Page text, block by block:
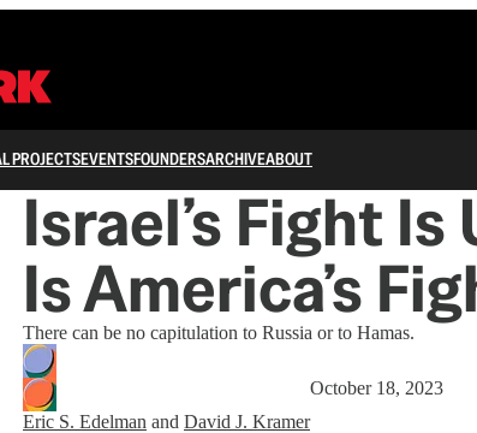
PROJECTSEVENTSFOUNDERSARCHIVEABOUT
Israel’s Fight Is
Is America’s
There can be no capitulation to Russia or to Hamas.
Eric S. Edelman and David J. Kramer
October 18, 2023